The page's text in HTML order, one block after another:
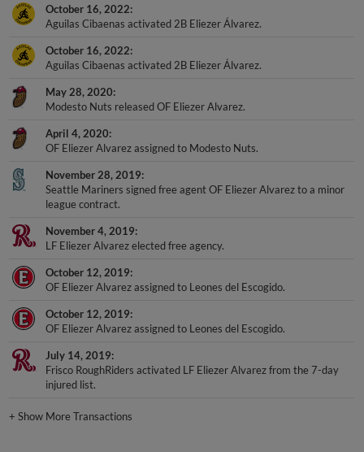
October 16, 2022
Aguilas Cibaenas activated 2B Eliezer Álvarez.
October 16, 2022
Aguilas Cibaenas activated 2B Eliezer Álvarez.
May 28, 2020
Modesto Nuts released OF Eliezer Alvarez.
April 4, 2020
OF Eliezer Alvarez assigned to Modesto Nuts.
November 28, 2019
Seattle Mariners signed free agent OF Eliezer Alvarez to a minor
league contract.
November 4, 2019
LF Eliezer Alvarez elected free agency.
October 12, 2019
OF Eliezer Alvarez assigned to Leones del Escogido.
October 12, 2019
OF Eliezer Alvarez assigned to Leones del Escogido.
July 14, 2019
Frisco RoughRiders activated LF Eliezer Alvarez from the 7-day
injured list.
+Show More Transactions